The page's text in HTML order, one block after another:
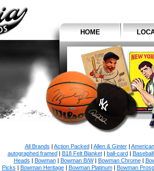
HOME
All Brands | Action Packed| Allen & Ginter|
autographed framed| B18 Felt Blanket| ball-card|
Heads | Bowman| Bowman B/W| Bowman Chrome|
Picks | Bowman Heritage| Bowman Platinum| Bowman